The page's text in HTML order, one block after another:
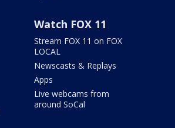
Watch FOX 11
Stream FOX 11 on FOX
LOCAL
Newscasts & Replays
Apps
Live webcams from
around SoCal